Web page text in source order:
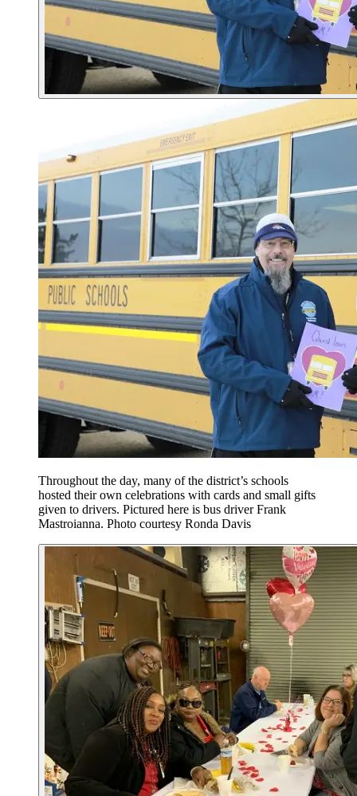
Throughout the day, many of the district’s schools
hosted their own celebrations with cards and small gifts
given to drivers. Pictured here is bus driver Frank
Mastroianna. Photo courtesy Ronda Davis